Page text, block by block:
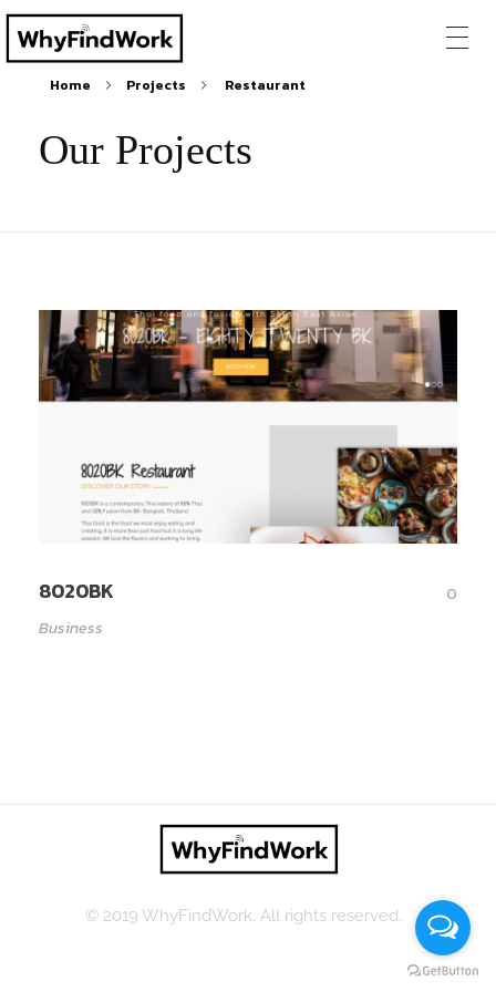
Home Projects Restaurant
Our Projects
8020BK
0
Business
© 2019 WhyFindWork. All rights reserved.